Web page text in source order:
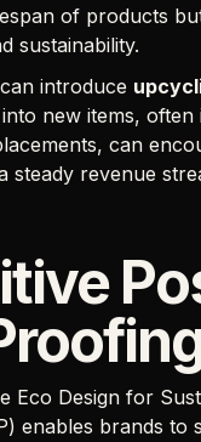
of products
sustainability.
introduce
new items,
can
steady revenue
Eco Design for
enables brands